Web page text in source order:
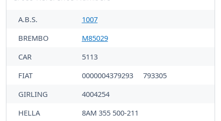
A.B.S.
1007
BREMBO
M85029
CAR
5113
FIAT
0000004379293
793305
GIRLING
4004254
HELLA
8AM 355 500-211